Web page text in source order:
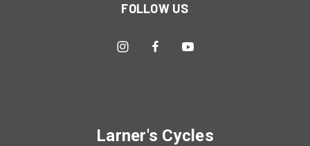
FOLLOW US
Larner's Cycles